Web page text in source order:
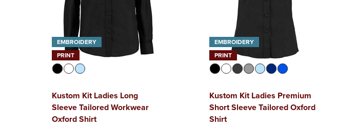
EMBROIDERY
PRINT
Kustom Kit Ladies Long
Sleeve Tailored Workwear
Oxford Shirt
EMBROIDERY
PRINT
Kustom Kit Ladies Premium
Short Sleeve Tailored Oxford
Shirt